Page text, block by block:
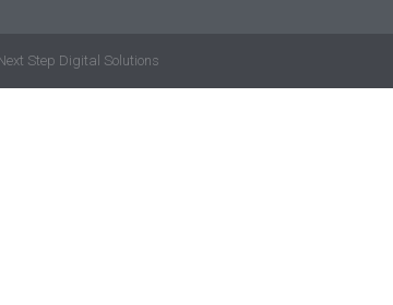
Step Digital Solutions